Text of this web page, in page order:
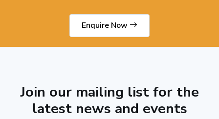
Enquire Now
Join our mailing list for the
latest news and events